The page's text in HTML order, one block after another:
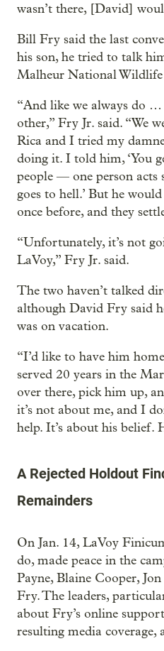
wasn’t there, [David]
Bill Fry said the last
his son, he tried to talk
Malheur National Wildlife
“And like we always do …
other,” Fry Jr. said. “We
Rica and I tried my
doing it. I told him, ‘You
people — one person acts
goes to hell.’ But he
once before, and they
“Unfortunately, it’s not
LaVoy,” Fry Jr. said.
The two haven’t talked
although David Fry said
was on vacation.
“I’d like to have him
served 20 years in the
over there, pick him up,
it’s not about me, and I
help. It’s about his belief.
A Rejected Holdout
Remainders
On Jan. 14, LaVoy
do, made peace in the
Payne, Blaine Cooper,
Fry. The leaders,
about Fry’s online
resulting media